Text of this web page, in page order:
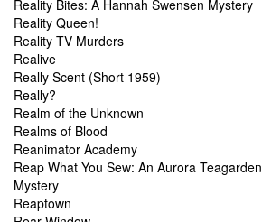
Reality Bites: A Hannah Swensen Mystery
Reality Queen!
Reality TV Murders
Realive
Really Scent (Short 1959)
Really?
Realm of the Unknown
Realms of Blood
Reanimator Academy
Reap What You Sew: An Aurora Teagarden
Mystery
Reaptown